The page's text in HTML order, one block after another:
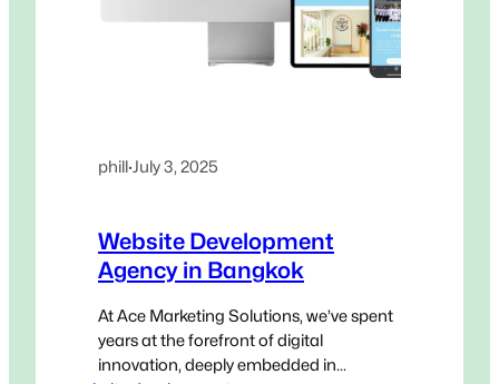
phill·July 3, 2025
Website Development
Agency in Bangkok
At Ace Marketing Solutions, we’ve spent
years at the forefront of digital
innovation, deeply embedded in